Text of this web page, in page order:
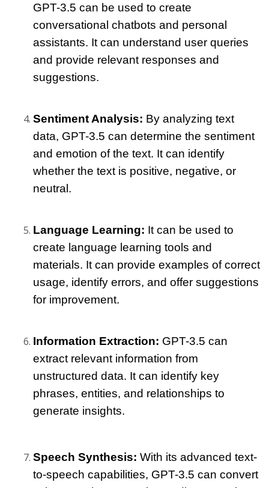
GPT-3.5 can be used to create
conversational chatbots and personal
assistants. It can understand user queries
and provide relevant responses and
suggestions.
Sentiment Analysis: By analyzing text
data, GPT-3.5 can determine the sentiment
and emotion of the text. It can identify
whether the text is positive, negative, or
neutral.
Language Learning: It can be used to
create language learning tools and
materials. It can provide examples of correct
usage, identify errors, and offer suggestions
for improvement.
Information Extraction: GPT-3.5 can
extract relevant information from
unstructured data. It can identify key
phrases, entities, and relationships to
generate insights.
Speech Synthesis: With its advanced text-
to-speech capabilities, GPT-3.5 can convert